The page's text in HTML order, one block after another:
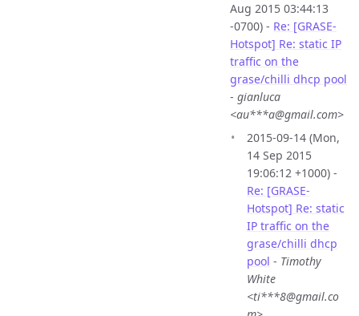
Aug 2015 03:44:13
-0700) - Re: [GRASE-
Hotspot] Re: static IP
traffic on the
grase/chilli dhcp pool
- gianluca
<au***a@gmail.com>
2015-09-14 (Mon,
14 Sep 2015
19:06:12 +1000) -
Re: [GRASE-
Hotspot] Re: static
IP traffic on the
grase/chilli dhcp
pool - Timothy
White
<ti***8@gmail.co